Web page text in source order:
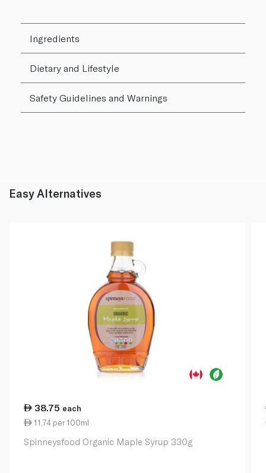
Ingredients
Dietary and Lifestyle
Safety Guidelines and Warnings
Easy Alternatives
38.75 each
11.74 per 100ml
Spinneysfood Organic Maple Syrup 330g